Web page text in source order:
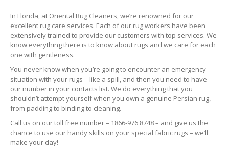
In Florida, at Oriental Rug Cleaners, we’re renowned for our
excellent rug care services. Each of our rug workers have been
extensively trained to provide our customers with top services. We
know everything there is to know about rugs and we care for each
one with gentleness.
You never know when you’re going to encounter an emergency
situation with your rugs – like a spill, and then you need to have
our number in your contacts list. We do everything that you
shouldn’t attempt yourself when you own a genuine Persian rug,
from padding to binding to cleaning.
Call us on our toll free number – 1866-976 8748 – and give us the
chance to use our handy skills on your special fabric rugs – we’ll
make your day!